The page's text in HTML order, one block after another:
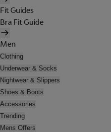
Fit Guides
Bra Fit Guide
Men
Clothing
Underwear & Socks
Nightwear & Slippers
Shoes & Boots
Accessories
Trending
Mens Offers